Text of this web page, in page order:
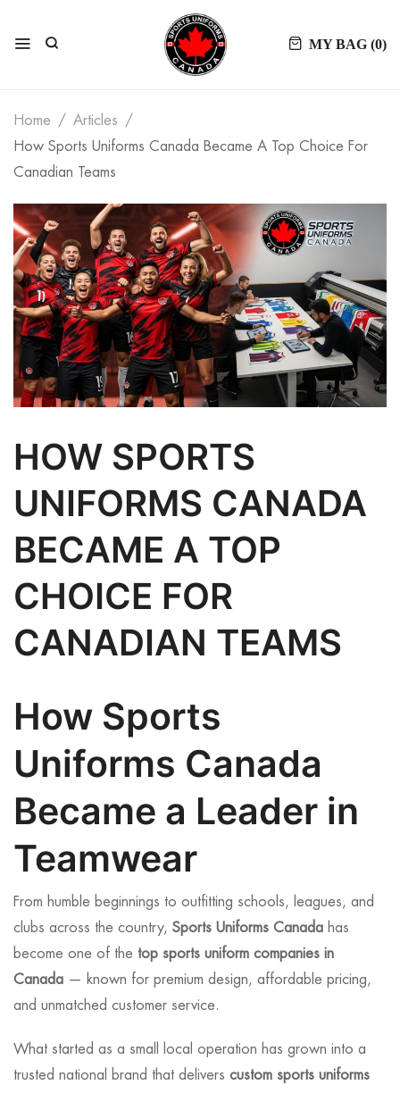
MY BAG (0)
Home
Articles
How Sports Uniforms Canada Became A Top Choice For
Canadian Teams
HOW SPORTS
UNIFORMS CANADA
BECAME A TOP
CHOICE FOR
CANADIAN TEAMS
How Sports
Uniforms Canada
Became a Leader in
Teamwear
From humble beginnings to outfitting schools, leagues, and
clubs across the country, Sports Uniforms Canada has
become one of the top sports uniform companies in
Canada — known for premium design, affordable pricing,
and unmatched customer service.
What started as a small local operation has grown into a
trusted national brand that delivers custom sports uniforms